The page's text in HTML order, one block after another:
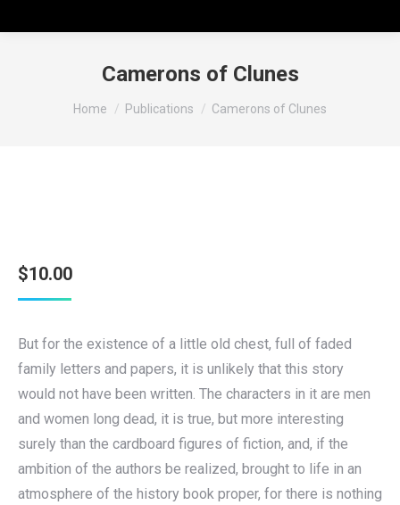
Camerons of Clunes
You are here:
Home Publications Camerons of Clunes
$10.00
But for the existence of a little old chest, full of faded
family letters and papers, it is unlikely that this story
would not have been written. The characters in it are men
and women long dead, it is true, but more interesting
surely than the cardboard figures of fiction, and, if the
ambition of the authors be realized, brought to life in an
atmosphere of the history book proper, for there is nothing